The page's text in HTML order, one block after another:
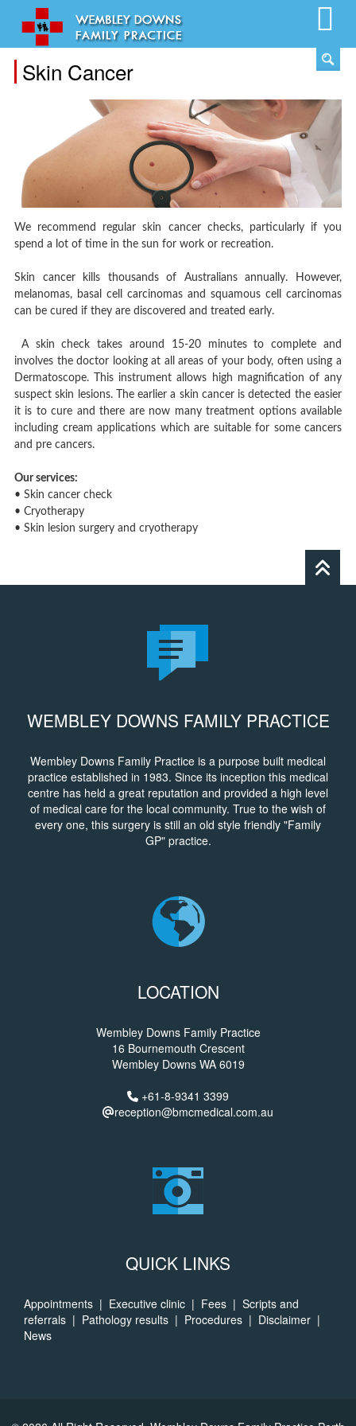
Skin Cancer
We recommend regular skin cancer checks, particularly if you
spend a lot of time in the sun for work or recreation.
Skin cancer kills thousands of Australians annually. However,
melanomas, basal cell carcinomas and squamous cell carcinomas
can be cured if they are discovered and treated early.
A skin check takes around 15-20 minutes to complete and
involves the doctor looking at all areas of your body, often using a
Dermatoscope. This instrument allows high magnification of any
suspect skin lesions. The earlier a skin cancer is detected the easier
it is to cure and there are now many treatment options available
including cream applications which are suitable for some cancers
and pre cancers.
Our services:
• Skin cancer check
• Cryotherapy
• Skin lesion surgery and cryotherapy
WEMBLEY DOWNS FAMILY PRACTICE
Wembley Downs Family Practice is a purpose built medical
practice established in 1983. Since its inception this medical
centre has held a great reputation and provided a high level
of medical care for the local community. True to the wish of
every one, this surgery is still an old style friendly "Family
GP" practice.
LOCATION
Wembley Downs Family Practice
16 Bournemouth Crescent
Wembley Downs WA 6019
+61-8-9341 3399
reception@bmcmedical.com.au
QUICK LINKS
Appointments | Executive clinic | Fees | Scripts and
referrals | Pathology results | Procedures | Disclaimer |
News